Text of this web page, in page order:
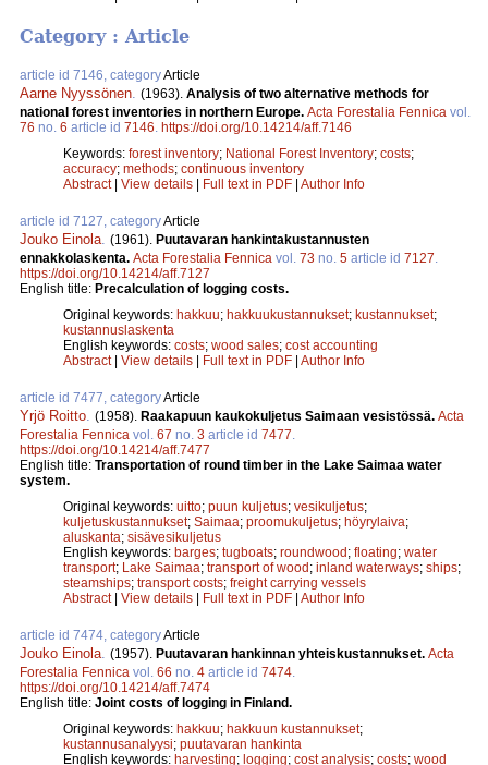
Category : Article
article id 7146, categoryArticle
Aarne Nyyssönen. (1963). Analysis of two alternative methods for
national forest inventories in northern Europe. Acta Forestalia Fennica vol.
76 no. 6 article id 7146. https://doi.org/10.14214/aff.7146
Keywords: forest inventory; National Forest Inventory; costs;
accuracy; methods; continuous inventory
Abstract| View details Full text in PDF Author Info
article id 7127, categoryArticle
Jouko Einola. (1961). Puutavaran hankintakustannusten
ennakkolaskenta. Acta Forestalia Fennica vol. 73 no. 5 article id 7127.
https://doi.org/10.14214/aff.7127
English title: Precalculation of logging costs.
Original keywords: hakkuu; hakkuukustannukset; kustannukset;
kustannuslaskenta
English keywords: costs; wood sales; cost accounting
Abstract| View details Full text in PDF Author Info
article id 7477, categoryArticle
Yrjö Roitto. (1958). Raakapuun kaukokuljetus Saimaan vesistössä. Acta
Forestalia Fennica vol. 67 no. 3 article id 7477.
https://doi.org/10.14214/aff.7477
English title: Transportation of round timber in the Lake Saimaa water
system.
Original keywords: uitto; puun kuljetus; vesikuljetus;
kuljetuskustannukset; Saimaa; proomukuljetus; höyrylaiva;
aluskanta; sisävesikuljetus
English keywords: barges; tugboats; roundwood ; floating; water
transport; Lake Saimaa; transport of wood ; inland waterways; ships;
steamships; transport costs; freight carrying vessels
Abstract| View details Full text in PDF Author Info
article id 7474, categoryArticle
Jouko Einola. (1957). Puutavaran hankinnan yhteiskustannukset. Acta
Forestalia Fennica vol. 66 no. 4 article id 7474.
https://doi.org/10.14214/aff.7474
English title: Joint costs of logging in Finland.
Original keywords: hakkuu; hakkuun kustannukset;
kustannusanalyysi; puutavaran hankinta
English keywords: harvesting; logging; cost analysis; costs; wood